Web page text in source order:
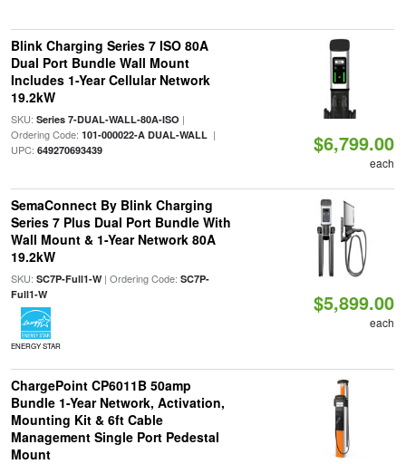
Blink Charging Series 7 ISO 80A
Dual Port Bundle Wall Mount
Includes 1-Year Cellular Network
19.2kW
SKU: Series 7-DUAL-WALL-80A-ISO |
Ordering Code: 101-000022-A DUAL-WALL|
UPC: 649270693439 $6,799.00
each
SemaConnect By Blink Charging
Series 7 Plus Dual Port Bundle With
Wall Mount & 1-Year Network 80A
19.2kW
SKU: SC7P-Full1-W| Ordering Code: SC7P-
Full1-W
ENERGY STAR
$5,899.00
each
ChargePoint CP6011B 50amp
Bundle 1-Year Network, Activation,
Mounting Kit & 6ft Cable
Management Single Port Pedestal
Mount